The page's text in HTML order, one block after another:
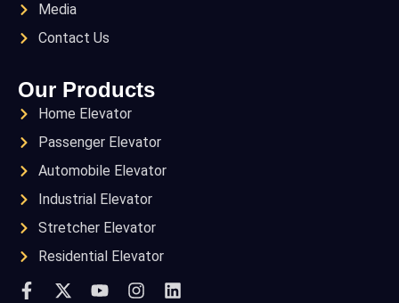
Media
Contact Us
Our Products
Home Elevator
Passenger Elevator
Automobile Elevator
Industrial Elevator
Stretcher Elevator
Residential Elevator